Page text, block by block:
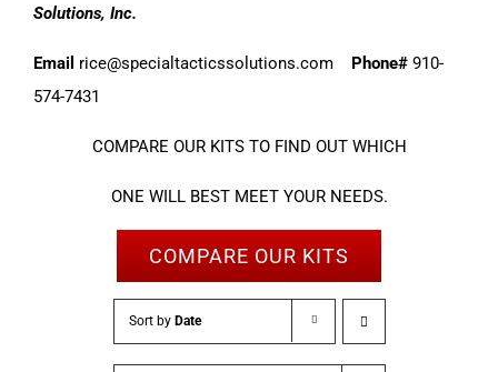
Solutions, Inc.
Email rice@specialtacticssolutions.com Phone# 910-
574-7431
COMPARE OUR KITS TO FIND OUT WHICH
ONE WILL BEST MEET YOUR NEEDS.
COMPARE OUR KITS
Sort by Date